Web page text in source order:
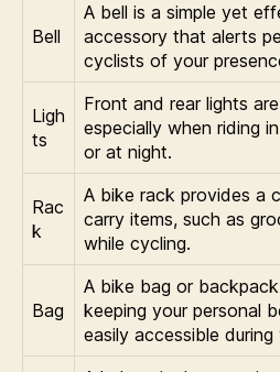
Bell
A bell is a simple yet
accessory that alerts
cyclists of your
Ligh
ts
Front and rear lights
especially when riding
or at night.
Rac
k
A bike rack provides a
carry items, such as
while cycling.
Bag
A bike bag or
keeping your personal
easily accessible during